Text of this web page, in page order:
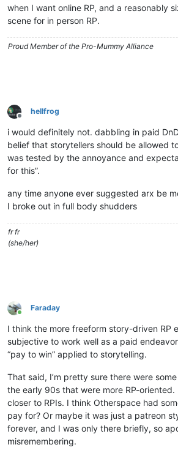
when I want online RP, and a reasonably
scene for in person RP.
Proud Member of the Pro-Mummy Alliance
Offline
hellfrog
i would definitely not. dabbling in paid
belief that storytellers should be allowed
was tested by the annoyance and
for this”.
any time anyone ever suggested arx be
I broke out in full body shudders
fr fr
(she/her)
Online
Faraday
I think the more freeform story-driven RP
subjective to work well as a paid
“pay to win” applied to storytelling.
That said, I’m pretty sure there were
the early 90s that were more RP-
closer to RPIs. I think Otherspace had
pay for? Or maybe it was just a patreon
forever, and I was only there briefly, so
misremembering.